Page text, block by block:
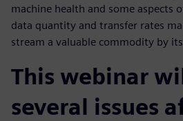
machine health and some aspects
data quantity and transfer rates
stream a valuable commodity by
This webinar
several issues